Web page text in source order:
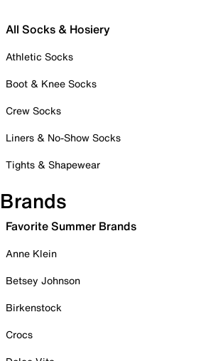
All Socks & Hosiery
Athletic Socks
Boot & Knee Socks
Crew Socks
Liners & No-Show Socks
Tights & Shapewear
Brands
Favorite Summer Brands
Anne Klein
Betsey Johnson
Birkenstock
Crocs